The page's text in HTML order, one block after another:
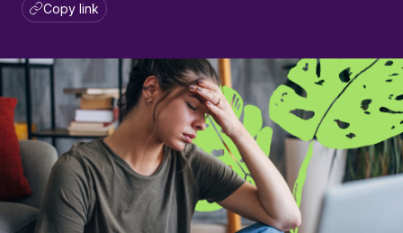
Copy link